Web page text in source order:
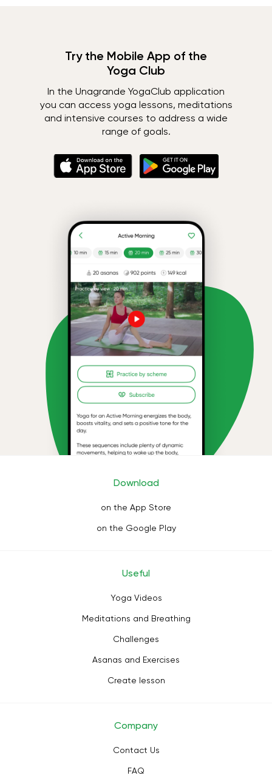
Try the Mobile App of the
Yoga Club
In the Unagrande YogaClub application
you can access yoga lessons, meditations
and intensive courses to address a wide
range of goals.
Download
on the App Store
on the Google Play
Useful
Yoga Videos
Meditations and Breathing
Challenges
Asanas and Exercises
Create lesson
Company
Contact Us
FAQ